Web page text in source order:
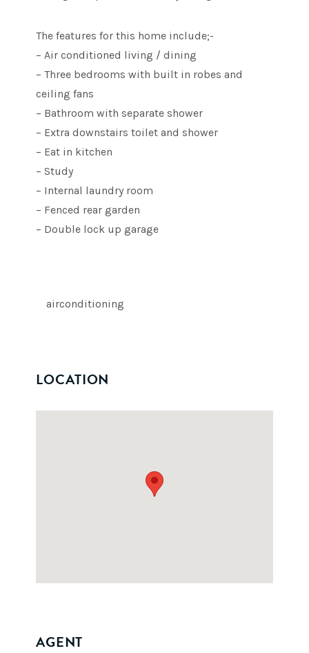
The features for this home include;-
– Air conditioned living / dining
– Three bedrooms with built in robes and
ceiling fans
– Bathroom with separate shower
– Extra downstairs toilet and shower
– Eat in kitchen
– Study
– Internal laundry room
– Fenced rear garden
– Double lock up garage
airconditioning
LOCATION
AGENT